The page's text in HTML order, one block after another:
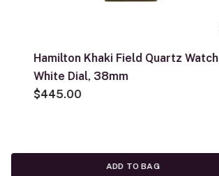
Hamilton Khaki Field Quartz Watch
White Dial, 38mm
$445.00
ADD TO BAG